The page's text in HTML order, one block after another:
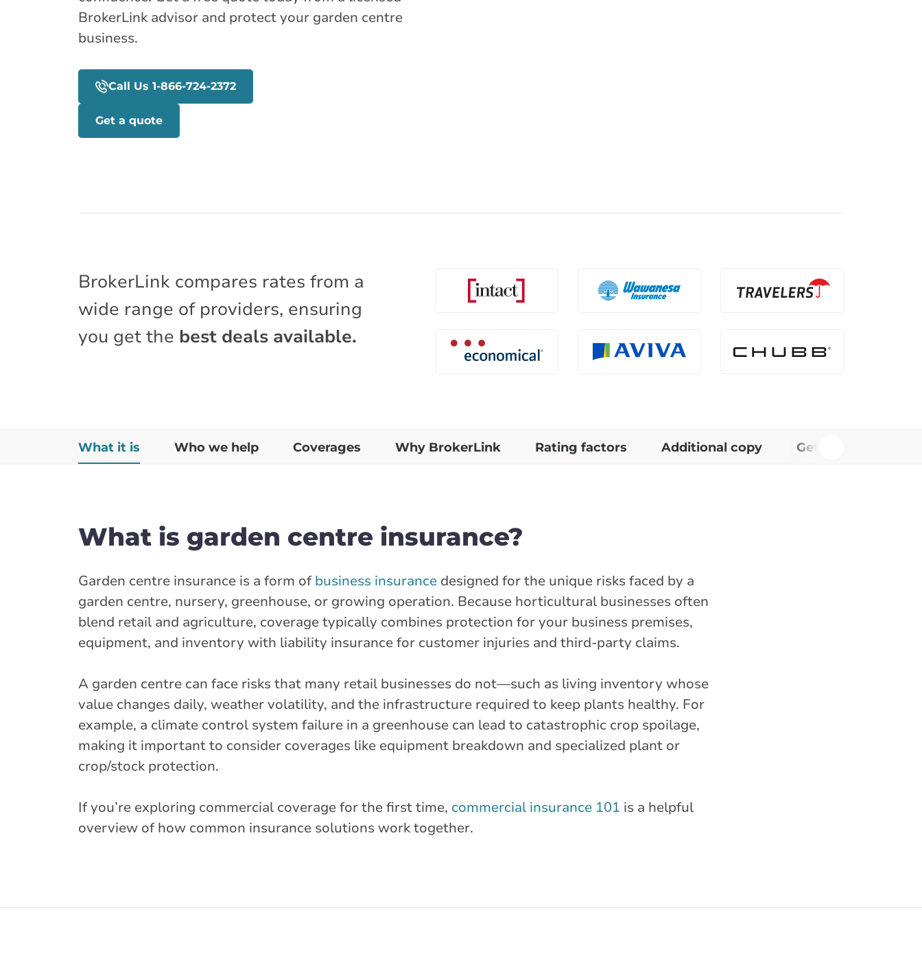
BrokerLink advisor and protect your garden centre
business.
Call Us 1-866-724-2372
Get a quote
BrokerLink compares rates from a
wide range of providers, ensuring
you get the best deals available.
What it is Who we help Coverages Why BrokerLink Rating factors Additional copy Get in touch
What is garden centre insurance?
Garden centre insurance is a form ofbusiness insurance designed for the unique risks faced by a
garden centre, nursery, greenhouse, or growing operation. Because horticultural businesses often
blend retail and agriculture, coverage typically combines protection for your business premises,
equipment, and inventory with liability insurance for customer injuries and third-party claims.
A garden centre can face risks that many retail businesses do not—such as living inventory whose
value changes daily, weather volatility, and the infrastructure required to keep plants healthy. For
example, a climate control system failure in a greenhouse can lead to catastrophic crop spoilage,
making it important to consider coverages like equipment breakdown and specialized plant or
crop/stock protection.
If you’re exploring commercial coverage for the first time, commercial insurance 101 is a helpful
overview of how common insurance solutions work together.